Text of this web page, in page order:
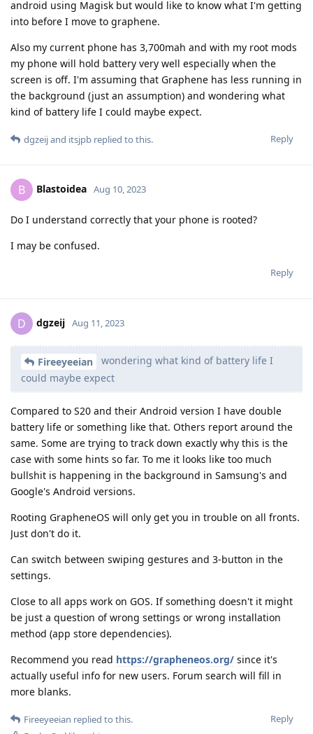
android using Magisk but would like to know what I'm getting
into before I move to graphene.
Also my current phone has 3,700mah and with my root mods
my phone will hold battery very well especially when the
screen is off. I'm assuming that Graphene has less running in
the background (just an assumption) and wondering what
kind of battery life I could maybe expect.
Reply
dgzeijand itsjpb replied to this.
B Blastoidea Aug 10, 2023
Do I understand correctly that your phone is rooted?
I may be confused.
Reply
D dgzeij Aug 11, 2023
Fireeyeeian
wondering what kind of battery life I
could maybe expect
Compared to S20 and their Android version I have double
battery life or something like that. Others report around the
same. Some are trying to track down exactly why this is the
case with some hints so far. To me it looks like too much
bullshit is happening in the background in Samsung's and
Google's Android versions.
Rooting GrapheneOS will only get you in trouble on all fronts.
Just don't do it.
Can switch between swiping gestures and 3-button in the
settings.
Close to all apps work on GOS. If something doesn't it might
be just a question of wrong settings or wrong installation
method (app store dependencies).
Recommend you read https://grapheneos.org/ since it's
actually useful info for new users. Forum search will fill in
more blanks.
Reply
Fireeyeeian replied to this.